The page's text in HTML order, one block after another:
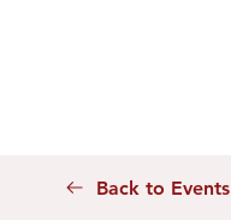
Back to Events